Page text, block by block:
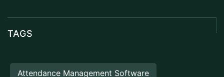
TAGS
Attendance Management Software